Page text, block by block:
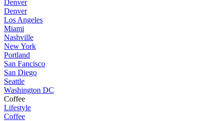
Denver
Denver
Los Angeles
Miami
Nashville
New York
Portland
San Fancisco
San Diego
Seattle
Washington DC
Coffee
Lifestyle
Coffee